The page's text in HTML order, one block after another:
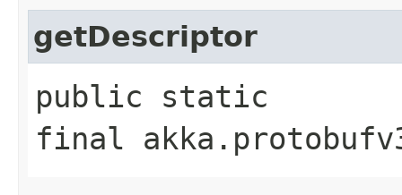
getDescriptor
public static
final